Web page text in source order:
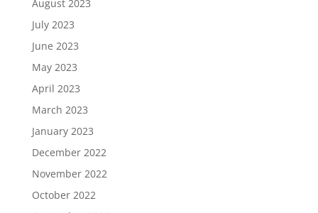
August 2023
July 2023
June 2023
May 2023
April 2023
March 2023
January 2023
December 2022
November 2022
October 2022